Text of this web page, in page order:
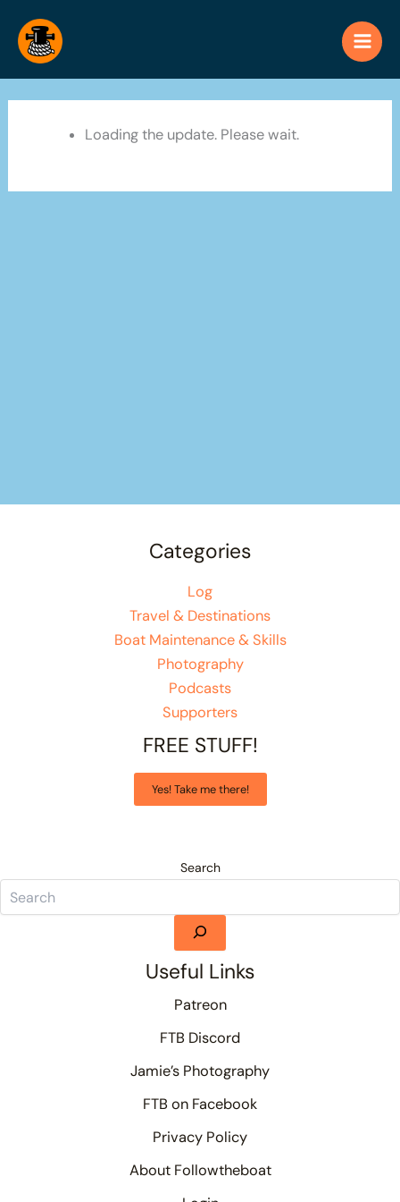
content
Loading the update. Please wait.
Categories
Log
Travel & Destinations
Boat Maintenance & Skills
Photography
Podcasts
Supporters
FREE STUFF!
Yes! Take me there!
Search
Useful Links
Patreon
FTB Discord
Jamie’s Photography
FTB on Facebook
Privacy Policy
About Followtheboat